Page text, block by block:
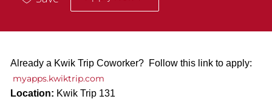
Already a Kwik Trip Coworker? Follow this link to apply:
myapps.kwiktrip.com
Location: Kwik Trip 131